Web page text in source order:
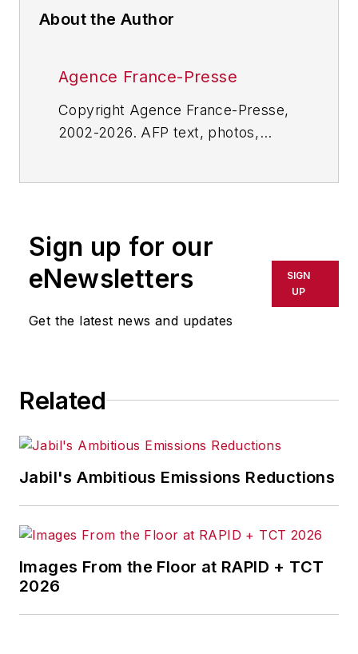
About the Author
Agence France-Presse
Copyright Agence France-Presse,
2002-2026. AFP text, photos,
or indirectly in any medium. AFP
shall not be held liable for any
delays, inaccuracies, errors or
omissions in any AFP content, or
for any actions taken in
Sign up for our
eNewsletters
Get the latest news and updates
SIGN
UP
Related
Jabil's Ambitious Emissions Reductions
Images From the Floor at RAPID + TCT
2026